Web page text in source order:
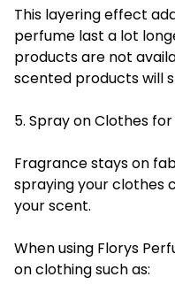
This layering effect
perfume last a lot
products are not
scented products will
5. Spray on Clothes
Fragrance stays on
spraying your clothes
your scent.
When using Florys
on clothing such as: